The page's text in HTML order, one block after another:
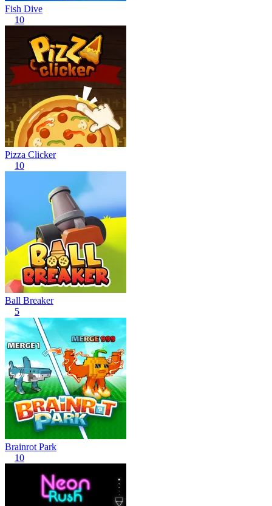
Fish Dive
10
Pizza Clicker
10
Ball Breaker
5
Brainrot Park
10